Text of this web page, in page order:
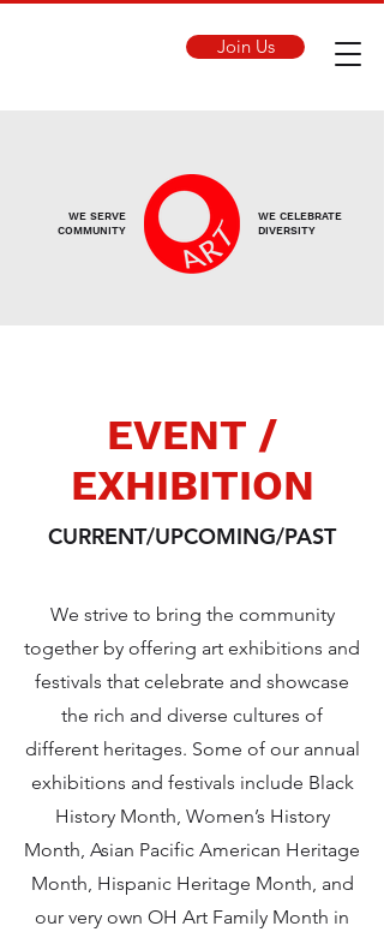
Join Us
WE SERVE
COMMUNITY
WE CELEBRATE
DIVERSITY
EVENT /
EXHIBITION
CURRENT/UPCOMING/PAST
We strive to bring the community
together by offering art exhibitions and
festivals that celebrate and showcase
the rich and diverse cultures of
different heritages. Some of our annual
exhibitions and festivals include Black
History Month, Women’s History
Month, Asian Pacific American Heritage
Month, Hispanic Heritage Month, and
our very own OH Art Family Month in